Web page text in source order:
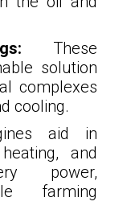
These
solution
complexes
cooling.
aid in
and
power,
farming